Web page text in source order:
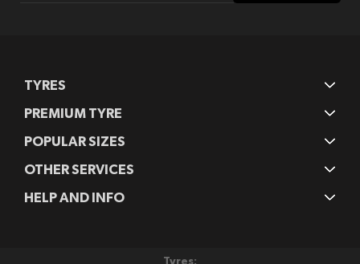
TYRES
PREMIUM TYRE
POPULAR SIZES
OTHER SERVICES
HELP AND INFO
Tyres: